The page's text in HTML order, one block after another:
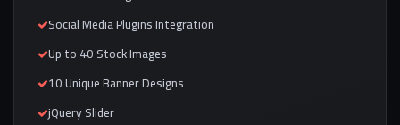
Social Media Plugins Integration
Up to 40 Stock Images
10 Unique Banner Designs
jQuery Slider